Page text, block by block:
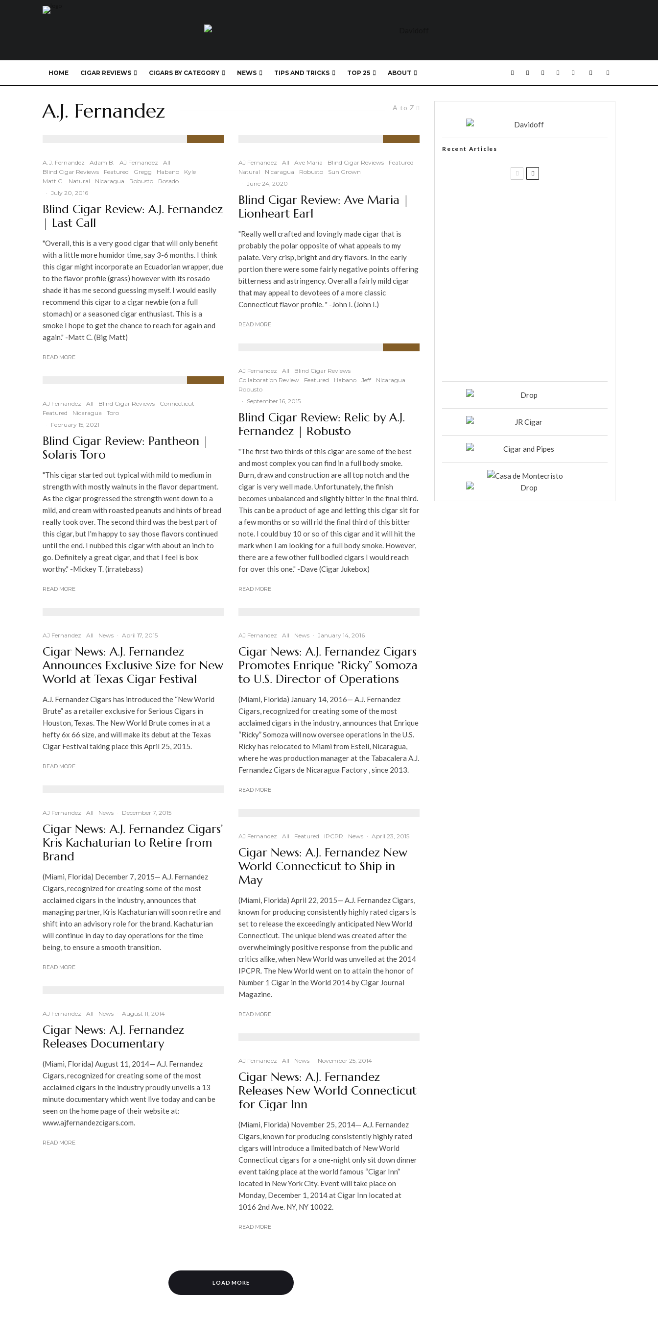
HOME CIGAR REVIEWS CIGARS BY CATEGORY NEWS TIPS AND TRICKS TOP 25 ABOUT
A to Z
A.J. Fernandez
A.J. Fernandez Adam B. AJ Fernandez
All
Blind Cigar Reviews
Featured Gregg Habano
Kyle
Matt C.
Natural Nicaragua Robusto
Rosado
· July 20, 2016
Blind Cigar Review: A.J. Fernandez
| Last Call
"Overall, this is a very good cigar that will only benefit
with a little more humidor time, say 3-6 months. I think
this cigar might incorporate an Ecuadorian wrapper, due
to the flavor profile (grass) however with its rosado
shade it has me second guessing myself. I would easily
recommend this cigar to a cigar newbie (on a full
stomach) or a seasoned cigar enthusiast. This is a
smoke I hope to get the chance to reach for again and
again." -Matt C. (Big Matt)
READ MORE
AJ Fernandez All Blind Cigar Reviews
Connecticut
Featured
Nicaragua
Toro
· February 15, 2021
Blind Cigar Review: Pantheon |
Solaris Toro
"This cigar started out typical with mild to medium in
strength with mostly walnuts in the flavor department.
As the cigar progressed the strength went down to a
mild, and cream with roasted peanuts and hints of bread
really took over. The second third was the best part of
this cigar, but I'm happy to say those flavors continued
until the end. I nubbed this cigar with about an inch to
go. Definitely a great cigar, and that I feel is box
worthy." -Mickey T. (irratebass)
READ MORE
AJ Fernandez All News · April 17, 2015
Cigar News: A.J. Fernandez
Announces Exclusive Size for New
World at Texas Cigar Festival
A.J. Fernandez Cigars has introduced the “New World
Brute” as a retailer exclusive for Serious Cigars in
Houston, Texas. The New World Brute comes in at a
hefty 6x 66 size, and will make its debut at the Texas
Cigar Festival taking place this April 25, 2015.
READ MORE
AJ Fernandez All News · December 7, 2015
Cigar News: A.J. Fernandez Cigars’
Kris Kachaturian to Retire from
Brand
(Miami, Florida) December 7, 2015— A.J. Fernandez
Cigars, recognized for creating some of the most
acclaimed cigars in the industry, announces that
managing partner, Kris Kachaturian will soon retire and
shift into an advisory role for the brand. Kachaturian
will continue in day to day operations for the time
being, to ensure a smooth transition.
READ MORE
AJ Fernandez All News · August 11, 2014
Cigar News: A.J. Fernandez
Releases Documentary
(Miami, Florida) August 11, 2014— A.J. Fernandez
Cigars, recognized for creating some of the most
acclaimed cigars in the industry proudly unveils a 13
minute documentary which went live today and can be
seen on the home page of their website at:
www.ajfernandezcigars.com.
READ MORE
AJ Fernandez All Ave Maria Blind Cigar Reviews
Featured
Natural
Nicaragua Robusto
Sun Grown
· June 24, 2020
Blind Cigar Review: Ave Maria |
Lionheart Earl
"Really well crafted and lovingly made cigar that is
probably the polar opposite of what appeals to my
palate. Very crisp, bright and dry flavors. In the early
portion there were some fairly negative points offering
bitterness and astringency. Overall a fairly mild cigar
that may appeal to devotees of a more classic
Connecticut flavor profile. " -John I. (John I.)
READ MORE
AJ Fernandez All
Blind Cigar Reviews
Collaboration Review
Featured Habano Jeff
Nicaragua
Robusto
· September 16, 2015
Blind Cigar Review: Relic by A.J.
Fernandez | Robusto
"The first two thirds of this cigar are some of the best
and most complex you can find in a full body smoke.
Burn, draw and construction are all top notch and the
cigar is very well made. Unfortunately, the finish
becomes unbalanced and slightly bitter in the final third.
This can be a product of age and letting this cigar sit for
a few months or so will rid the final third of this bitter
note. I could buy 10 or so of this cigar and it will hit the
mark when I am looking for a full body smoke. However,
there are a few other full bodied cigars I would reach
for over this one." -Dave (Cigar Jukebox)
READ MORE
AJ Fernandez All News · January 14, 2016
Cigar News: A.J. Fernandez Cigars
Promotes Enrique “Ricky” Somoza
to U.S. Director of Operations
(Miami, Florida) January 14, 2016— A.J. Fernandez
Cigars, recognized for creating some of the most
acclaimed cigars in the industry, announces that Enrique
“Ricky” Somoza will now oversee operations in the U.S.
Ricky has relocated to Miami from Estelí, Nicaragua,
where he was production manager at the Tabacalera A.J.
Fernandez Cigars de Nicaragua Factory , since 2013.
READ MORE
AJ Fernandez All Featured IPCPR News · April 23, 2015
Cigar News: A.J. Fernandez New
World Connecticut to Ship in
May
(Miami, Florida) April 22, 2015— A.J. Fernandez Cigars,
known for producing consistently highly rated cigars is
set to release the exceedingly anticipated New World
Connecticut. The unique blend was created after the
overwhelmingly positive response from the public and
critics alike, when New World was unveiled at the 2014
IPCPR. The New World went on to attain the honor of
Number 1 Cigar in the World 2014 by Cigar Journal
Magazine.
READ MORE
AJ Fernandez All News · November 25, 2014
Cigar News: A.J. Fernandez
Releases New World Connecticut
for Cigar Inn
(Miami, Florida) November 25, 2014— A.J. Fernandez
Cigars, known for producing consistently highly rated
cigars will introduce a limited batch of New World
Connecticut cigars for a one-night only sit down dinner
event taking place at the world famous “Cigar Inn”
located in New York City. Event will take place on
Monday, December 1, 2014 at Cigar Inn located at
1016 2nd Ave. NY, NY 10022.
READ MORE
LOAD MORE
Recent Articles